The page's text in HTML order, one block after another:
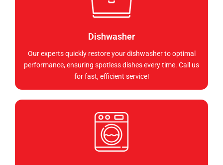
Dishwasher
Our experts quickly restore your dishwasher to optimal
performance, ensuring spotless dishes every time. Call us
for fast, efficient service!